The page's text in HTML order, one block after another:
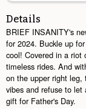
Details
BRIEF INSANITY's
for 2024. Buckle up
cool! Covered in a riot
timeless rides. And
on the upper right leg,
vibes and refuse to let
gift for Father's Day.